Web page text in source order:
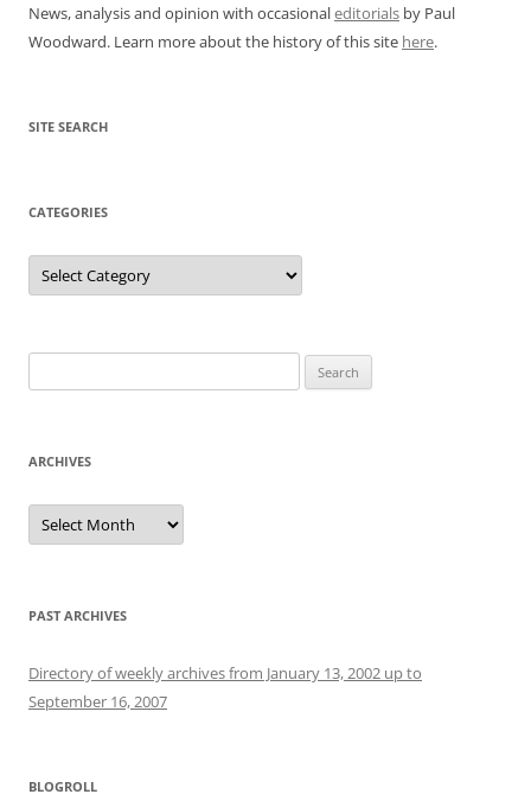
News, analysis and opinion with occasionaleditorials by Paul
Woodward. Learn more about the history of this site here.
SITE SEARCH
CATEGORIES
Categories
for:
ARCHIVES
Archives
PAST ARCHIVES
Directory of weekly archives from January 13, 2002 up to
September 16, 2007
BLOGROLL